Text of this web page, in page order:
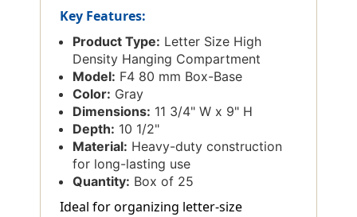
Key Features:
Product Type: Letter Size High
Density Hanging Compartment
Model: F4 80 mm Box-Base
Color: Gray
Dimensions: 11 3/4" W x 9" H
Depth: 10 1/2"
Material: Heavy-duty construction
for long-lasting use
Quantity: Box of 25
Ideal for organizing letter-size